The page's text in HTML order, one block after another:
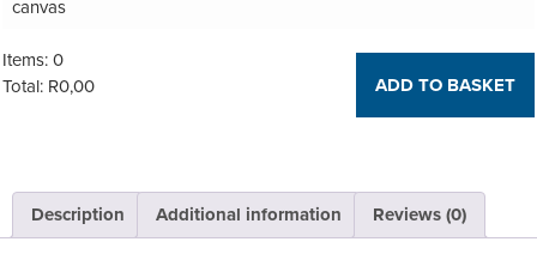
Items:0
Total: R0,00
ADD TO BASKET
Description Additional information Reviews (0)